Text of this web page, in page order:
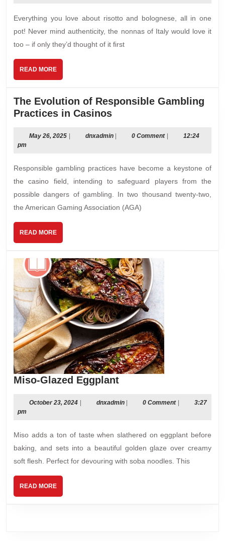
Everything you love about risotto and bolognese, all in one
pot! Never mind authenticity, the nonnas of Italy would love it
too – if only they’d thought of it ﬁrst
READ MOREREAD
MORE
The Evolution of Responsible Gambling
Practices in CasinosThe
of
Practices
in
Casinos
May 26, 2025May
dnxadmindnxadmin0 Comment
12:24
pm
Responsible gambling practices have become a keystone of
the casino field, intending to safeguard players from the
possible dangers of gambling. In two thousand twenty-two,
the American Gaming Association (AGA)
READ MOREREAD
MORE
Miso-Glazed EggplantMiso-
Eggplant
October 23, 2024Octoberdnxadmindnxadmin0 Comment
3:27
pm
Miso adds a ton of taste when slathered on eggplant before
baking, and sets into a beautiful golden glaze over creamy
soft flesh. Perfect for devouring with soba noodles. This
READ MOREREAD
MORE